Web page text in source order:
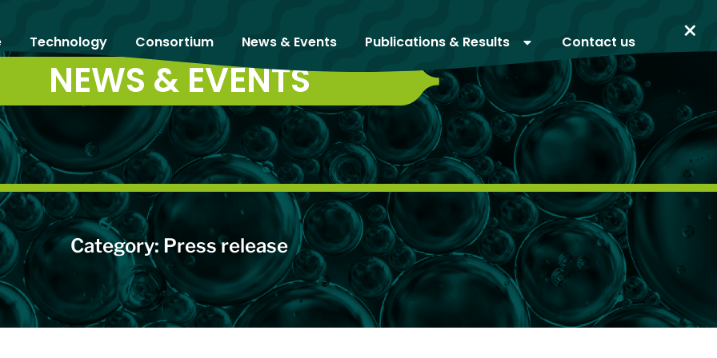
Technology Consortium News & Events Publications & Results Contact us
NEWS & EVENTS
Category: Press release
×